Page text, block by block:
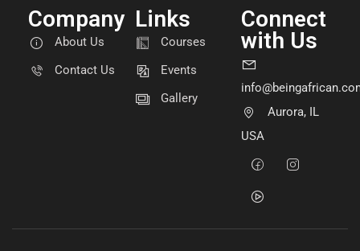
Company
About Us
Contact Us
Links
Courses
Events
Gallery
Connect
with Us
Aurora, IL
USA